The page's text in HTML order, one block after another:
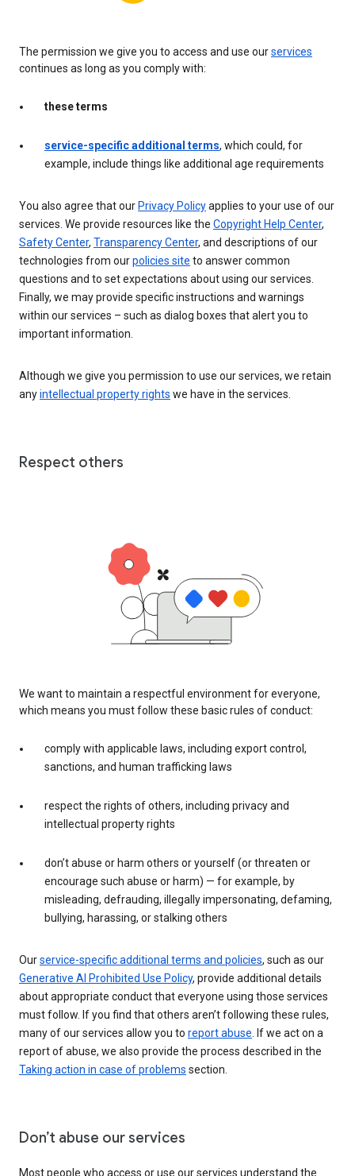
The permission we give you to access and use ourservices
continues as long as you comply with:
these terms
service-specific additional terms, which could, for
example, include things like additional age requirements
You also agree that ourPrivacy Policyapplies to your use of our
services. We provide resources like the Copyright Help Center,
Safety Center, Transparency Center, and descriptions of our
technologies from ourpolicies site to answer common
questions and to set expectations about using our services.
Finally, we may provide specific instructions and warnings
within our services – such as dialog boxes that alert you to
important information.
Although we give you permission to use our services, we retain
anyintellectual property rights we have in the services.
Respect others
We want to maintain a respectful environment for everyone,
which means you must follow these basic rules of conduct:
comply with applicable laws, including export control,
sanctions, and human trafficking laws
respect the rights of others, including privacy and
intellectual property rights
don’t abuse or harm others or yourself (or threaten or
encourage such abuse or harm) — for example, by
misleading, defrauding, illegally impersonating, defaming,
bullying, harassing, or stalking others
Ourservice-specific additional terms and policies, such as our
Generative AI Prohibited Use Policy, provide additional details
about appropriate conduct that everyone using those services
must follow. If you find that others aren’t following these rules,
many of our services allow you to report abuse. If we act on a
report of abuse, we also provide the process described in the
Taking action in case of problems section.
Don’t abuse our services
Most people who access or use our services understand the